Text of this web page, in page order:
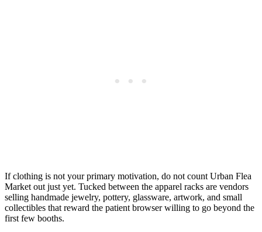
If clothing is not your primary motivation, do not count Urban Flea
Market out just yet. Tucked between the apparel racks are vendors
selling handmade jewelry, pottery, glassware, artwork, and small
collectibles that reward the patient browser willing to go beyond the
first few booths.